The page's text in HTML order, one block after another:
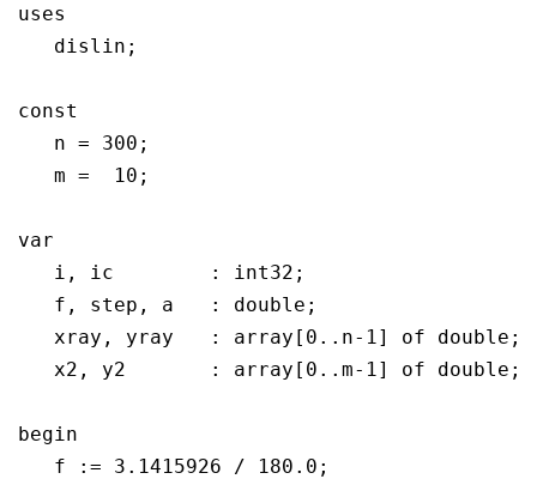
uses
   dislin;
const
   n = 300;
   m =  10;
var
   i, ic	: int32;
   f, step, a	: double;
   xray, yray	: array[0..n-1] of double;
   x2, y2	: array[0..m-1] of double;
begin
   f := 3.1415926 / 180.0;